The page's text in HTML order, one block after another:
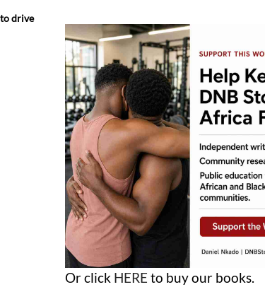
drive
Or click HERE to buy our books.